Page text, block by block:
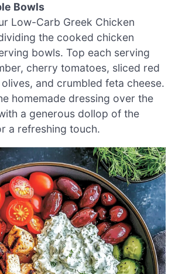
Bowls
Low-Carb Greek Chicken
the cooked chicken
bowls. Top each serving
cherry tomatoes, sliced red
and crumbled feta cheese.
homemade dressing over the
a generous dollop of the
a refreshing touch.